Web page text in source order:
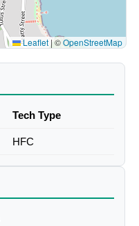
Leaflet |©OpenStreetMap
Tech Type
HFC